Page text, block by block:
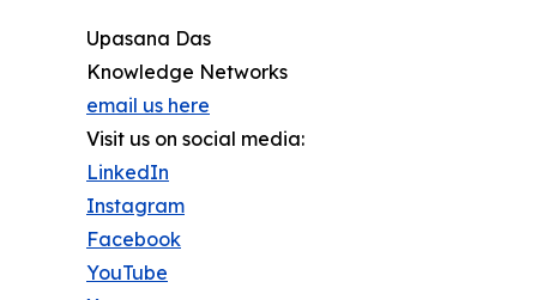
Upasana Das
Knowledge Networks
email us here
Visit us on social media:
LinkedIn
Instagram
Facebook
YouTube